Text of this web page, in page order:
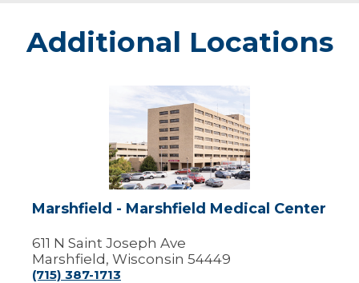
Additional Locations
Marshfield
Marshfield
Medical
Center
Marshfield - Marshfield Medical Center
611 N Saint Joseph Ave
Marshfield, Wisconsin 54449
(715) 387-1713